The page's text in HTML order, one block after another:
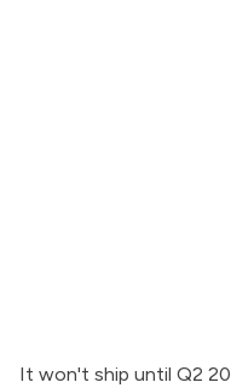
It won't ship until Q2